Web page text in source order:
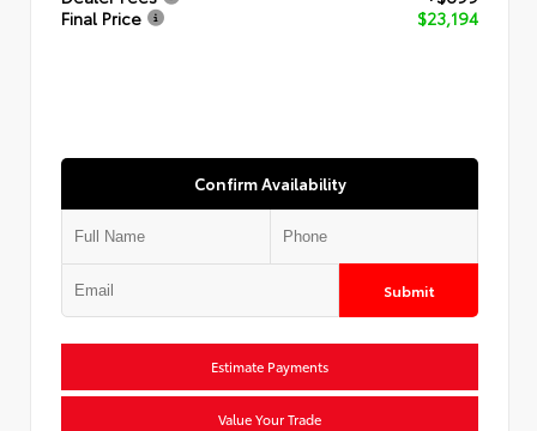
Final Price
$23,194
Confirm Availability
Submit
Estimate Payments
Value Your Trade